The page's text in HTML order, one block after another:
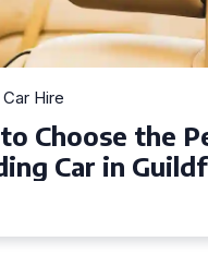
Hire
Choose the
Car in